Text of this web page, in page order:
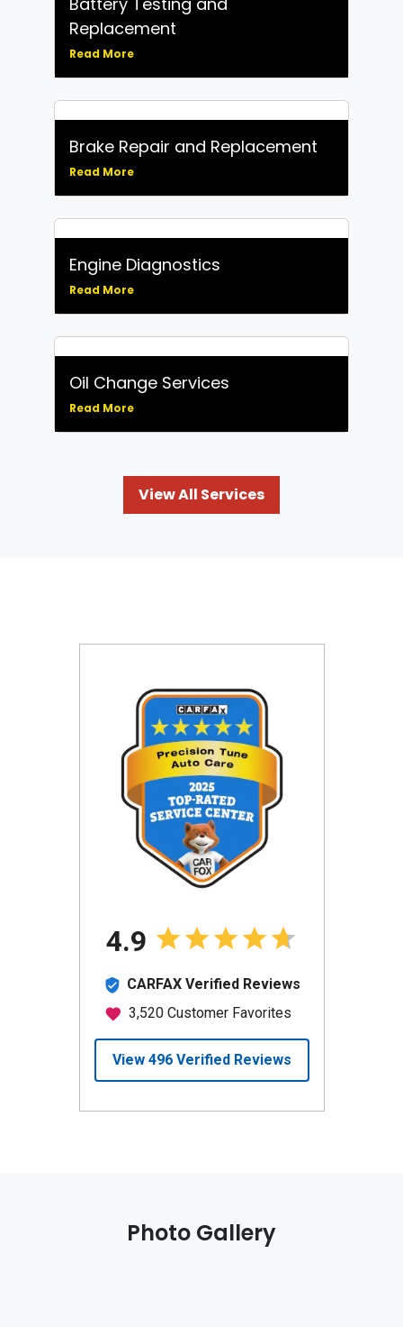
Replacement
Read More
Brake Repair and Replacement
Read More
Engine Diagnostics
Read More
Oil Change Services
Read More
View All Services
Photo Gallery